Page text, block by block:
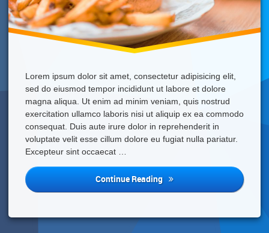
Lorem ipsum dolor sit amet, consectetur adipisicing elit,
sed do eiusmod tempor incididunt ut labore et dolore
magna aliqua. Ut enim ad minim veniam, quis nostrud
exercitation ullamco laboris nisi ut aliquip ex ea commodo
consequat. Duis aute irure dolor in reprehenderit in
voluptate velit esse cillum dolore eu fugiat nulla pariatur.
Excepteur sint occaecat …
Continue Reading Fast
Food
Not